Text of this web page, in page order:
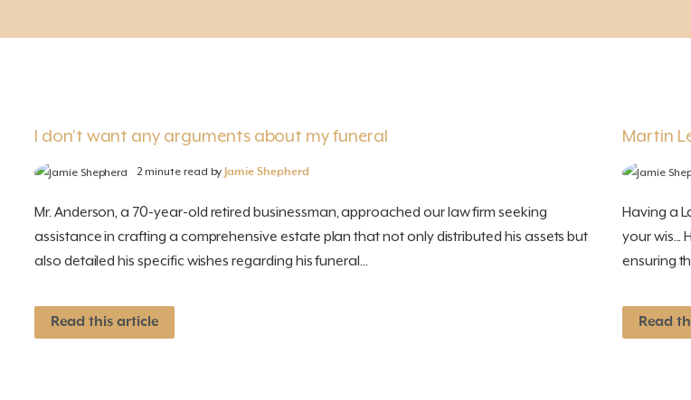
I don’t want any arguments about my funeral
2 minute read by Jamie Shepherd
Mr. Anderson, a 70-year-old retired businessman, approached our law firm seeking
assistance in crafting a comprehensive estate plan that not only distributed his assets but
also detailed his specific wishes regarding his funeral...
Read this article
Martin
Having a
your wis...
ensuring
Read